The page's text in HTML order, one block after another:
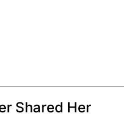
Shared Her